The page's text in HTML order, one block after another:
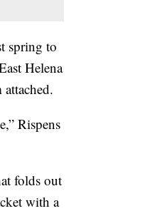
spring to
Helena
Rispens
folds out
with a